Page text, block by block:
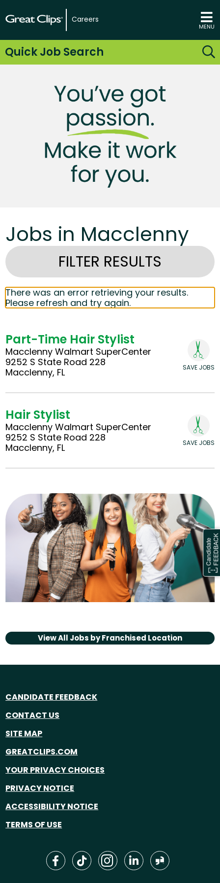
Careers
MENU
Quick Job Search
Jobs in Macclenny
FILTER RESULTS
There was an error retrieving your results.
Please refresh and try again.
Part-Time Hair Stylist
Macclenny Walmart SuperCenter
9252 S State Road 228
Macclenny, FL
SAVE JOBS
Hair Stylist
Macclenny Walmart SuperCenter
9252 S State Road 228
Macclenny, FL
SAVE JOBS
View All Jobs byFranchised Location
CANDIDATE FEEDBACK
CONTACT US
SITE MAP
GREATCLIPS.COM
YOUR PRIVACY CHOICES
PRIVACY NOTICE
ACCESSIBILITY NOTICE
TERMS OF USE